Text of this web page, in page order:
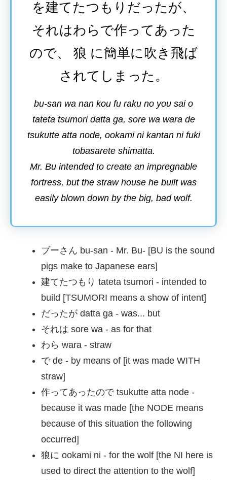
を建てたつもりだったが、
それはわらで作ってあった
ので、
狼 に簡単に吹 き 飛ば
されてしまった。
bu-san wa nan kou fu raku no you sai o
tateta tsumori datta ga, sore wa wara de
tsukutte atta node, ookami ni kantan ni fuki
tobasarete shimatta.
Mr. Bu intended to create an impregnable
fortress, but the straw house he built was
easily blown down by the big, bad wolf.
ブーさん bu-san - Mr. Bu- [BU is the sound
pigs make to Japanese ears]
建てたつもり tateta tsumori - intended to
build [TSUMORI means a show of intent]
だったが datta ga - was... but
それは sore wa - as for that
わら wara - straw
で de - by means of [it was made WITH
straw]
作ってあったので tsukutte atta node -
because it was made [the NODE means
because of this situation the following
occurred]
狼に ookami ni - for the wolf [the NI here is
used to direct the attention to the wolf]